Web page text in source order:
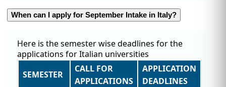
When can I apply for September Intake in Italy?
Here is the semester wise deadlines for the
applications for Italian universities
SEMESTER
CALL FOR
APPLICATIONS
APPLICATION
DEADLINES